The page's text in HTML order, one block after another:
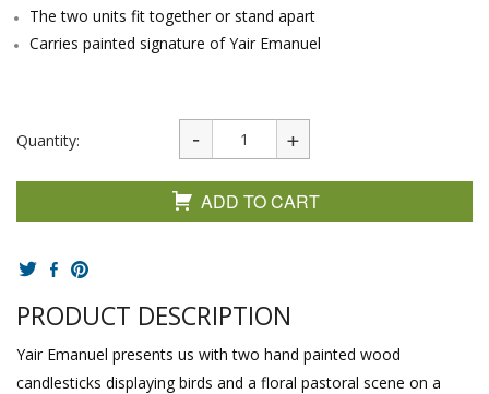
The two units fit together or stand apart
Carries painted signature of Yair Emanuel
Quantity:
ADD TO CART
PRODUCT DESCRIPTION
Yair Emanuel presents us with two hand painted wood
candlesticks displaying birds and a floral pastoral scene on a